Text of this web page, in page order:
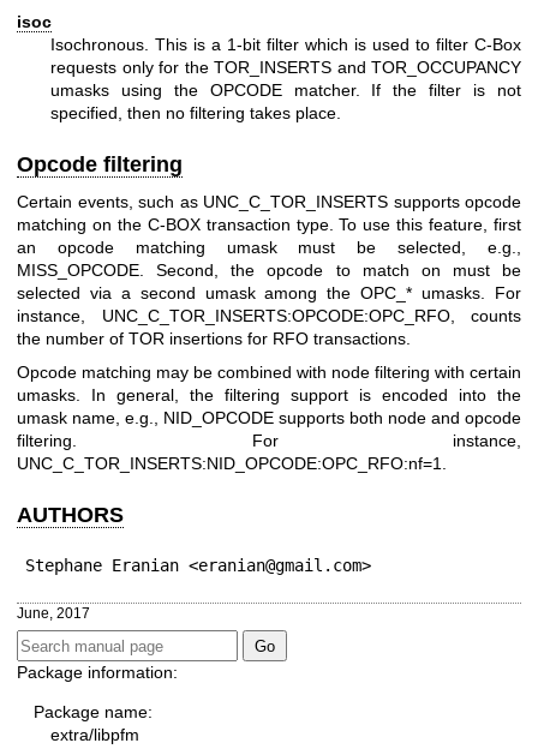
isoc
Isochronous. This is a 1-bit filter which is used to filter C-Box
requests only for the TOR_INSERTS and TOR_OCCUPANCY
umasks using the OPCODE matcher. If the filter is not
specified, then no filtering takes place.
Opcode filtering
Certain events, such as UNC_C_TOR_INSERTS supports opcode
matching on the C-BOX transaction type. To use this feature, first
an opcode matching umask must be selected, e.g.,
MISS_OPCODE. Second, the opcode to match on must be
selected via a second umask among the OPC_* umasks. For
instance, UNC_C_TOR_INSERTS:OPCODE:OPC_RFO, counts
the number of TOR insertions for RFO transactions.
Opcode matching may be combined with node filtering with certain
umasks. In general, the filtering support is encoded into the
umask name, e.g., NID_OPCODE supports both node and opcode
filtering. For instance,
UNC_C_TOR_INSERTS:NID_OPCODE:OPC_RFO:nf=1.
AUTHORS
Stephane Eranian <eranian@gmail.com>
June, 2017
Package information:
Package name:
extra/libpfm